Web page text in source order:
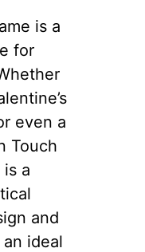
is a
for
even a
Touch
is a
and
ideal